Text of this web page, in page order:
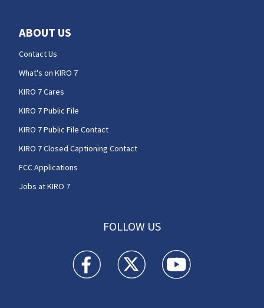
ABOUT US
Contact Us
What's on KIRO 7
KIRO 7 Cares
KIRO 7 Public File
KIRO 7 Public File Contact
KIRO 7 Closed Captioning Contact
FCC Applications
Jobs at KIRO 7
FOLLOW US
KIRO 7 News Seattle facebook feed(Opens a
KIRO 7 News Seattle twitter
KIRO 7 News Seattle